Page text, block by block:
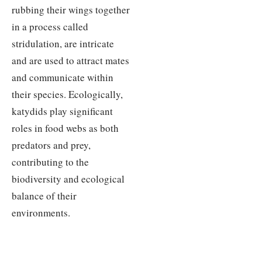
rubbing their wings together
in a process called
stridulation, are intricate
and are used to attract mates
and communicate within
their species. Ecologically,
katydids play significant
roles in food webs as both
predators and prey,
contributing to the
biodiversity and ecological
balance of their
environments.